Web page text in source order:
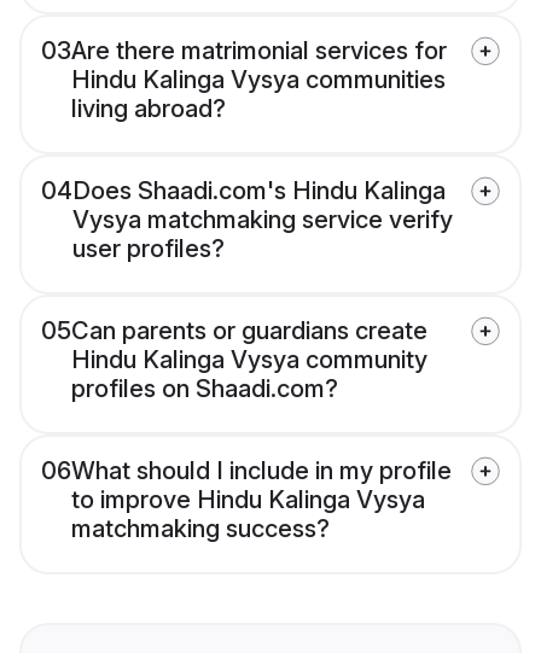
03Are there matrimonial services for
Hindu Kalinga Vysya communities
living abroad?
04Does Shaadi.com's Hindu Kalinga
Vysya matchmaking service verify
user profiles?
05Can parents or guardians create
Hindu Kalinga Vysya community
profiles on Shaadi.com?
06What should I include in my profile
to improve Hindu Kalinga Vysya
matchmaking success?